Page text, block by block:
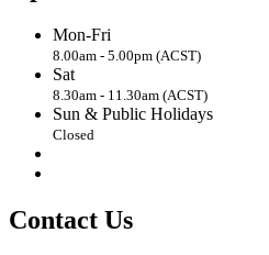
Mon-Fri
8.00am - 5.00pm (ACST)
Sat
8.30am - 11.30am (ACST)
Sun & Public Holidays
Closed
Contact Us